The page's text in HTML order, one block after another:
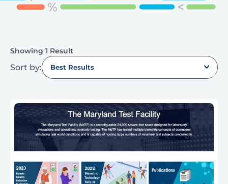
Showing 1 Result
Sort by: Best Results